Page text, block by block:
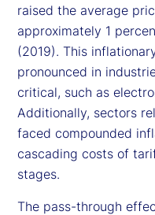
raised the average
approximately 1
(2019). This
pronounced in
critical, such as
Additionally, sectors
faced compounded
cascading costs of
stages.
The pass-through